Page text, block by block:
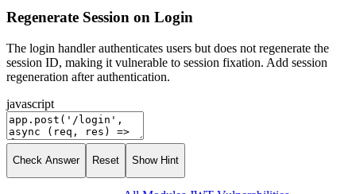
Regenerate Session on Login
The login handler authenticates users but does not regenerate the
session ID, making it vulnerable to session fixation. Add session
regeneration after authentication.
javascript
Check Answer Reset Show Hint